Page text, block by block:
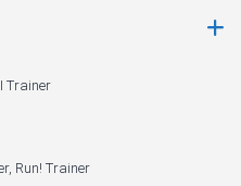
Trainer
Run! Trainer